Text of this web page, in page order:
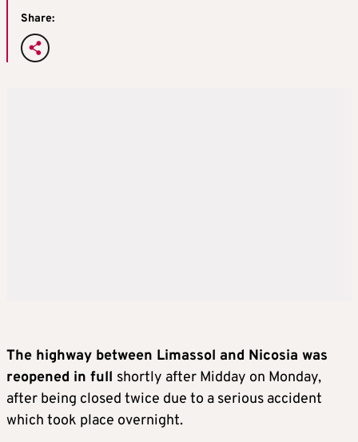
Share:
The highway between Limassol and Nicosia was
reopened in full shortly after Midday on Monday,
after being closed twice due to a serious accident
which took place overnight.